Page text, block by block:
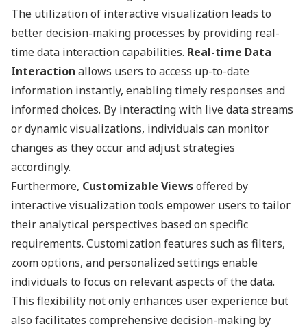
The utilization of interactive visualization leads to
better decision-making processes by providing real-
time data interaction capabilities. Real-time Data
Interaction allows users to access up-to-date
information instantly, enabling timely responses and
informed choices. By interacting with live data streams
or dynamic visualizations, individuals can monitor
changes as they occur and adjust strategies
accordingly.
Furthermore, Customizable Viewsoffered by
interactive visualization tools empower users to tailor
their analytical perspectives based on specific
requirements. Customization features such as filters,
zoom options, and personalized settings enable
individuals to focus on relevant aspects of the data.
This flexibility not only enhances user experience but
also facilitates comprehensive decision-making by